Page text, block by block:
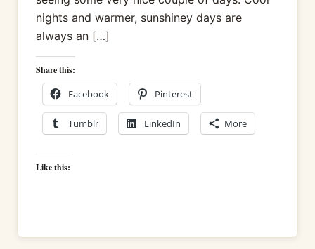
nights and warmer, sunshiney days are
always an […]
Share this:
Facebook Pinterest
Tumblr LinkedIn More
Like this: